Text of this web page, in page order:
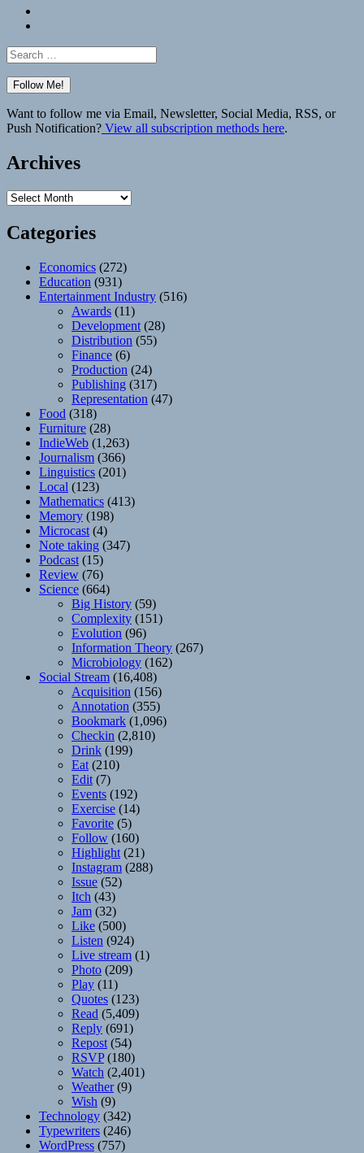
Search
for:
Want to follow me via Email, Newsletter, Social Media, RSS, or
Push Notification? View all subscription methods here.
Archives
Archives
Categories
Economics (272)
Education (931)
Entertainment Industry (516)
Awards (11)
Development (28)
Distribution (55)
Finance (6)
Production (24)
Publishing (317)
Representation (47)
Food (318)
Furniture (28)
IndieWeb (1,263)
Journalism (366)
Linguistics (201)
Local (123)
Mathematics (413)
Memory (198)
Microcast (4)
Note taking (347)
Podcast (15)
Review (76)
Science (664)
Big History (59)
Complexity (151)
Evolution (96)
Information Theory (267)
Microbiology (162)
Social Stream (16,408)
Acquisition (156)
Annotation (355)
Bookmark (1,096)
Checkin (2,810)
Drink (199)
Eat (210)
Edit (7)
Events (192)
Exercise (14)
Favorite (5)
Follow (160)
Highlight (21)
Instagram (288)
Issue (52)
Itch (43)
Jam (32)
Like (500)
Listen (924)
Live stream (1)
Photo (209)
Play (11)
Quotes (123)
Read (5,409)
Reply (691)
Repost (54)
RSVP(180)
Watch (2,401)
Weather(9)
Wish (9)
Technology (342)
Typewriters (246)
WordPress (757)